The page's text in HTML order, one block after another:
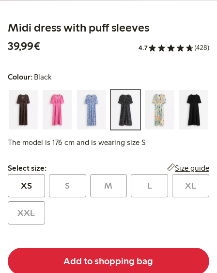
Midi dress with puff sleeves
39,99€
4.7 (428)
Colour: Black
The model is 176 cm and is wearing size S
Select size:
Select size: Size guide
XS S M L XL
XXL
Add to shopping bag